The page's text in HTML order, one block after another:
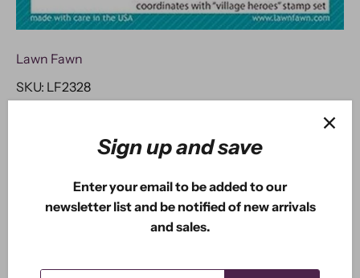
Lawn Fawn
SKU: LF2328
$1400USD $2000 USD
Sign up and save
Enter your email to be added to our
newsletter list and be notified of new arrivals
and sales.